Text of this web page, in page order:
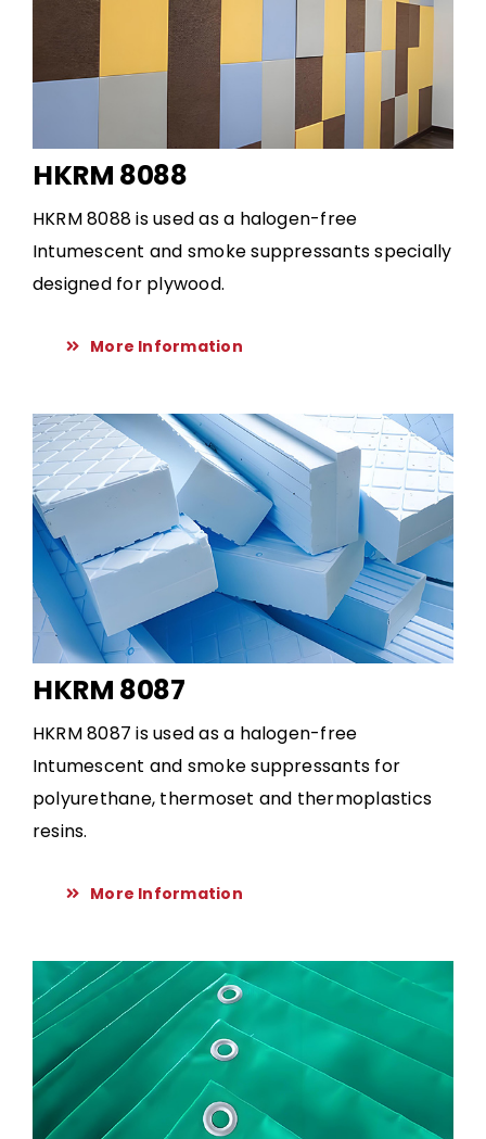
HKRM 8088
HKRM 8088 is used as a halogen-free
Intumescent and smoke suppressants specially
designed for plywood.
More Information
HKRM 8087
HKRM 8087 is used as a halogen-free
Intumescent and smoke suppressants for
polyurethane, thermoset and thermoplastics
resins.
More Information